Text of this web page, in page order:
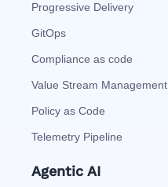
Progressive Delivery
GitOps
Compliance as code
Value Stream Management
Policy as Code
Telemetry Pipeline
Agentic AI